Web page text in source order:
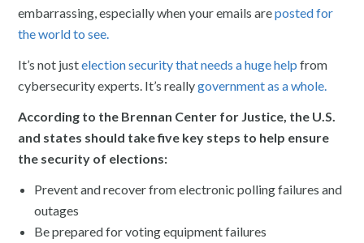
embarrassing, especially when your emails areposted for
the world to see.
It’s not justelection security that needs a huge help from
cybersecurity experts. It’s reallygovernment as a whole.
According to the Brennan Center for Justice, the U.S.
and states should take five key steps to help ensure
the security of elections:
Prevent and recover from electronic polling failures and
outages
Be prepared for voting equipment failures